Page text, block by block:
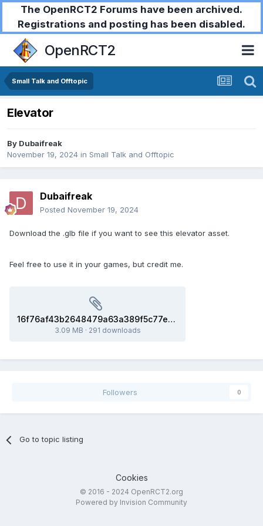
The OpenRCT2 Forums have been archived.
Registrations and posting has been disabled.
OpenRCT2
Small Talk and Offtopic
Elevator
By Dubaifreak
November 19, 2024 in Small Talk and Offtopic
Dubaifreak
Posted November 19, 2024
Download the .glb file if you want to see this elevator asset.
Feel free to use it in your games, but credit me.
16f76af43b2648479a63a389f5c77e83_model.glb
3.09 MB · 291 downloads
Followers 0
Go to topic listing
Cookies
© 2016 - 2024 OpenRCT2.org
Powered by Invision Community